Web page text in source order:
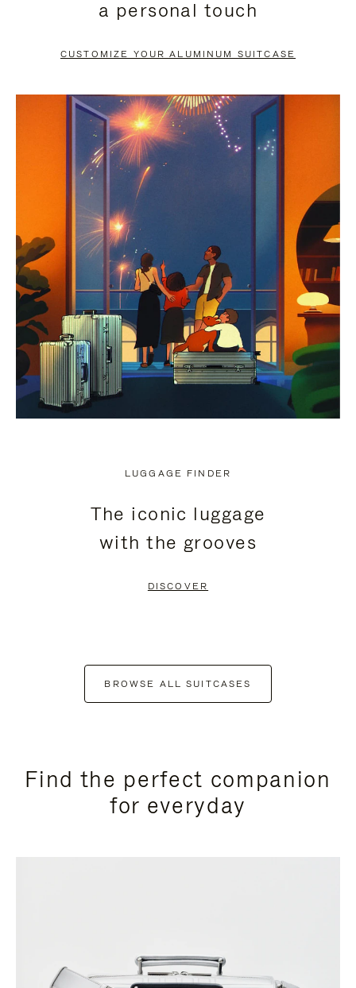
PAUSE
TO
UNMUTE
a personal touch
CUSTOMIZE YOUR ALUMINUM SUITCASE
LUGGAGE FINDER
The iconic luggage
with the grooves
DISCOVER
BROWSE ALL SUITCASES
Find the perfect companion
for everyday